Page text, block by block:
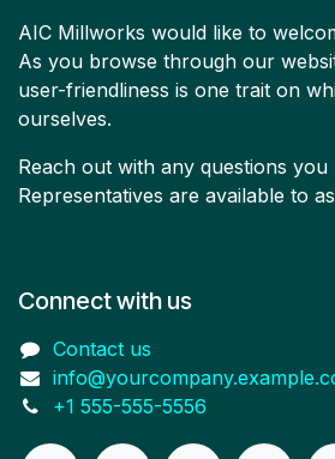
AIC Millworks would like to
As you browse through our
user-friendliness is one trait on
ourselves.
Reach out with any questions you
Representatives are available to
Connect with us
Contact us
+1 555-555-5556